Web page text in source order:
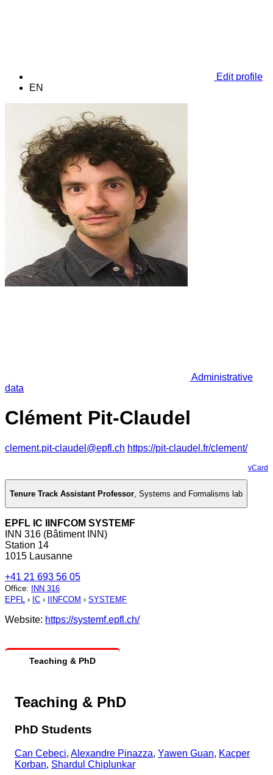
Edit profile
EN
Administrative
data
Clément Pit-Claudel
clement.pit-claudel@epfl.ch https://pit-claudel.fr/clement/
vCard
Tenure Track Assistant Professor, Systems and Formalisms lab
EPFL IC IINFCOM SYSTEMF
INN 316 (Bâtiment INN)
Station 14
1015 Lausanne
+41 21 693 56 05
Office:
INN 316
EPFL › IC › IINFCOM › SYSTEMF
Website: https://systemf.epfl.ch/
Teaching & PhD
Teaching & PhD
PhD Students
Can Cebeci, Alexandre Pinazza, Yawen Guan, Kacper
Korban, Shardul Chiplunkar